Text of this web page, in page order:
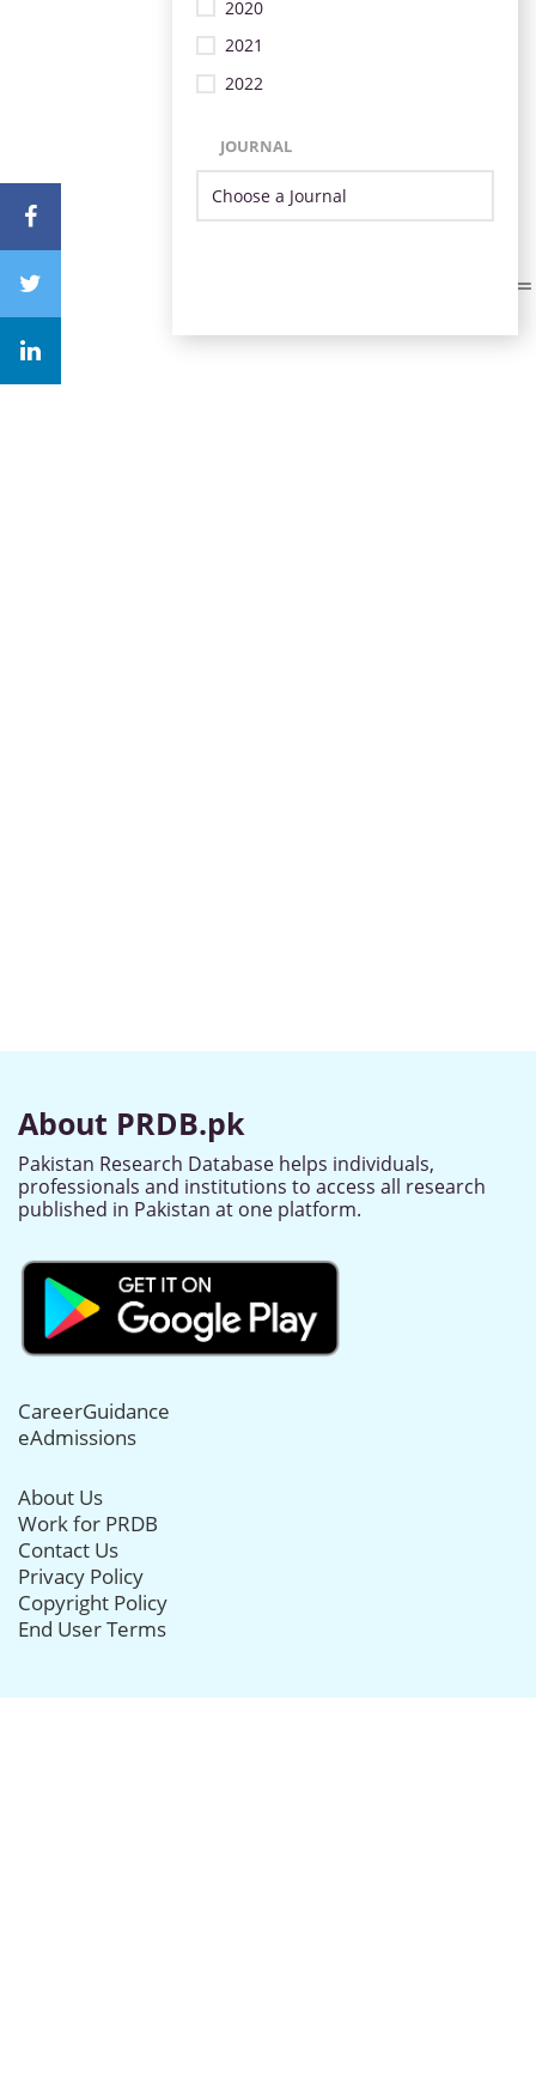
2020
2021
2022
JOURNAL
About PRDB.pk
Pakistan Research Database helps individuals,
professionals and institutions to access all research
published in Pakistan at one platform.
CareerGuidance
eAdmissions
About Us
Work for PRDB
Contact Us
Privacy Policy
Copyright Policy
End User Terms